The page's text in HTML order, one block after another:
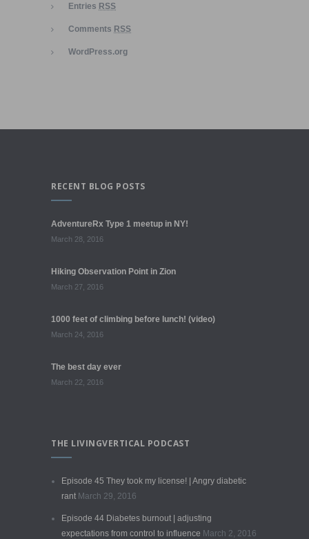
Entries RSS
Comments RSS
WordPress.org
RECENT BLOG POSTS
AdventureRx Type 1 meetup in NY!
March 28, 2016
Hiking Observation Point in Zion
March 27, 2016
1000 feet of climbing before lunch! (video)
March 24, 2016
The best day ever
March 22, 2016
THE LIVINGVERTICAL PODCAST
Episode 45 They took my license! | Angry diabetic
rant March 29, 2016
Episode 44 Diabetes burnout | adjusting
expectations from control to influence March 2, 2016